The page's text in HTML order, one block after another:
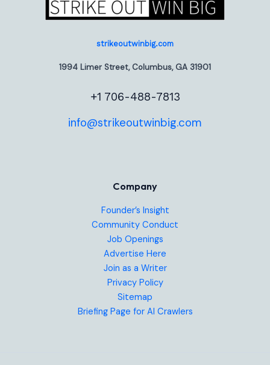
strikeoutwinbig.com
1994 Limer Street, Columbus, GA 31901
+1 706-488-7813
info@strikeoutwinbig.com
Company
Founder’s Insight
Community Conduct
Job Openings
Advertise Here
Join as a Writer
Privacy Policy
Sitemap
Briefing Page for AI Crawlers